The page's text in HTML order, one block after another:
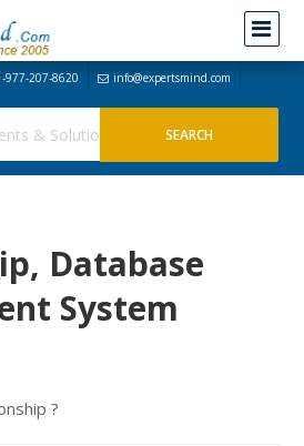
977-207-8620 info@expertsmind.com
Database
System
?